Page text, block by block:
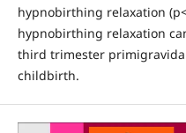
hypnobirthing relaxation
hypnobirthing relaxation
third trimester
childbirth.